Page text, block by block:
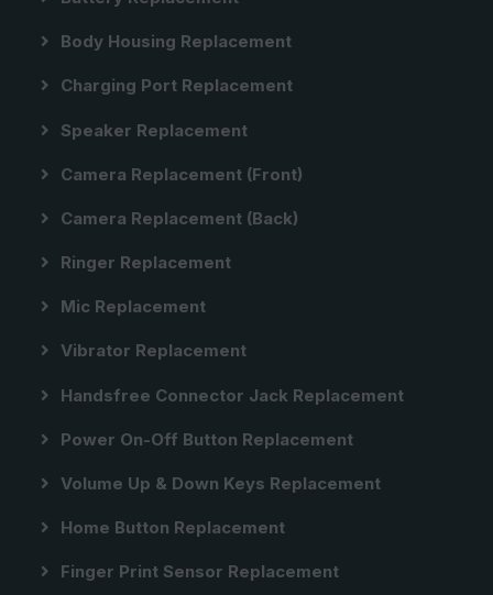
Body Housing Replacement
Charging Port Replacement
Speaker Replacement
Camera Replacement (front)
Camera Replacement (back)
Ringer Replacement
Mic Replacement
Vibrator Replacement
Handsfree Connector Jack Replacement
Power On-Off Button Replacement
Volume Up & Down Keys Replacement
Home Button Replacement
Finger Print Sensor Replacement